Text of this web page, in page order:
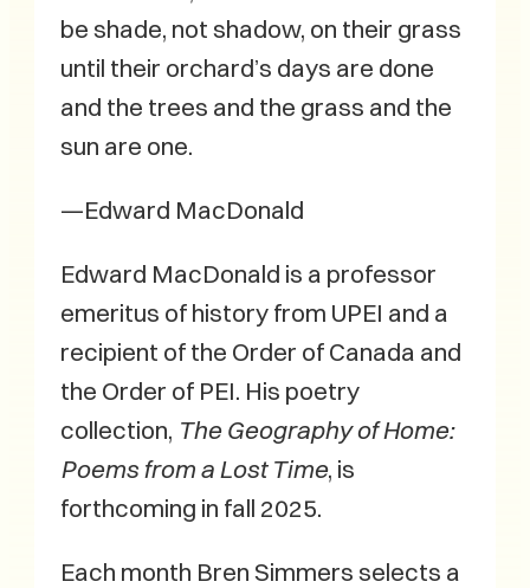
be shade, not shadow, on their grass
until their orchard’s days are done
and the trees and the grass and the
sun are one.
—Edward MacDonald
Edward MacDonald is a professor
emeritus of history from UPEI and a
recipient of the Order of Canada and
the Order of PEI. His poetry
collection, The Geography of Home:
Poems from a Lost Time, is
forthcoming in fall 2025.
Each month Bren Simmers selects a